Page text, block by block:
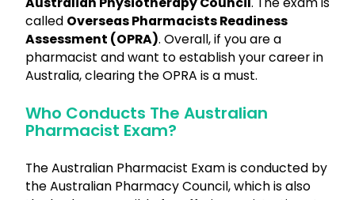
called Overseas Pharmacists Readiness
Assessment (OPRA). Overall, if you are a
pharmacist and want to establish your career in
Australia, clearing the OPRA is a must.
Who Conducts The Australian
Pharmacist Exam?
The Australian Pharmacist Exam is conducted by
the Australian Pharmacy Council, which is also